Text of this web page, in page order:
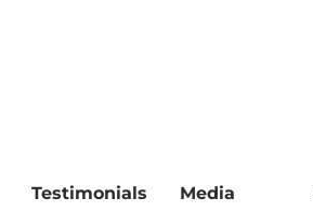
Testimonials Media